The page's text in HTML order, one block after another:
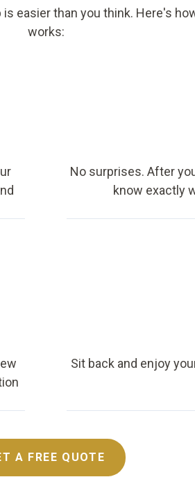
easier than you think. Here's
works:
No surprises. After
know exactly
Sit back and enjoy
A FREE QUOTE